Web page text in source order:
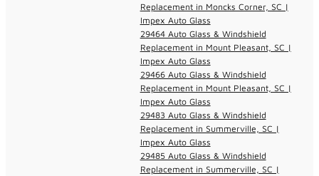
Replacement in Moncks Corner, SC |
Impex Auto Glass
29464 Auto Glass & Windshield
Replacement in Mount Pleasant, SC |
Impex Auto Glass
29466 Auto Glass & Windshield
Replacement in Mount Pleasant, SC |
Impex Auto Glass
29483 Auto Glass & Windshield
Replacement in Summerville, SC |
Impex Auto Glass
29485 Auto Glass & Windshield
Replacement in Summerville, SC |